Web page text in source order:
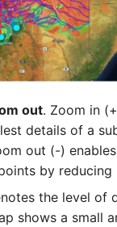
out. Zoom in
details of a
out (-)
by reducing
the level of
shows a small